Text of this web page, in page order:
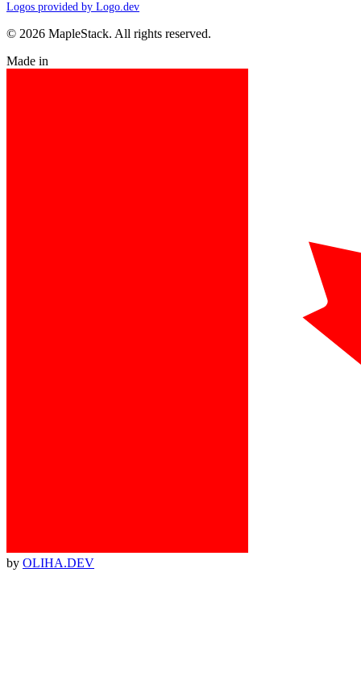
Logos provided by Logo.dev
© 2026 MapleStack. All rights reserved.
Made in
by OLIHA.DEV